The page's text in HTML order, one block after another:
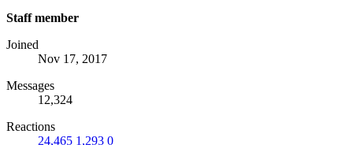
Staff member
Joined
Nov 17, 2017
Messages
12,324
Reactions
24,465 1,293 0